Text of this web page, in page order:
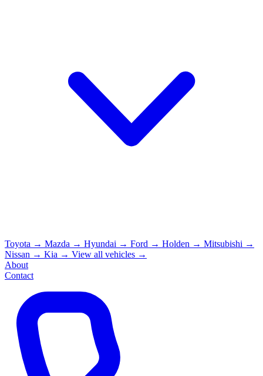
Toyota → Mazda → Hyundai → Ford → Holden → Mitsubishi →
Nissan → Kia → View all vehicles →
About
Contact